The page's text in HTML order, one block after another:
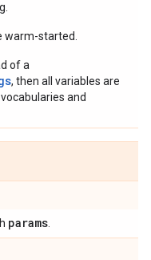
warm-started.
of a
, then all variables are
and
params